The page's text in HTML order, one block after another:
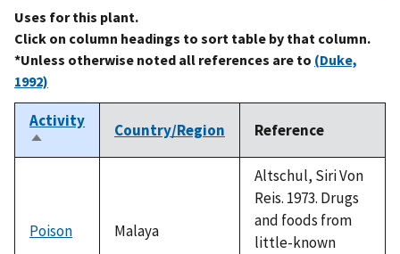
Uses for this plant.
Click on column headings to sort table by that column.
*Unless otherwise noted all references are to (Duke,
1992)
Activity
Sort
descending
Country/Region Reference
Poison Malaya
Altschul, Siri Von
Reis. 1973. Drugs
and foods from
little-known